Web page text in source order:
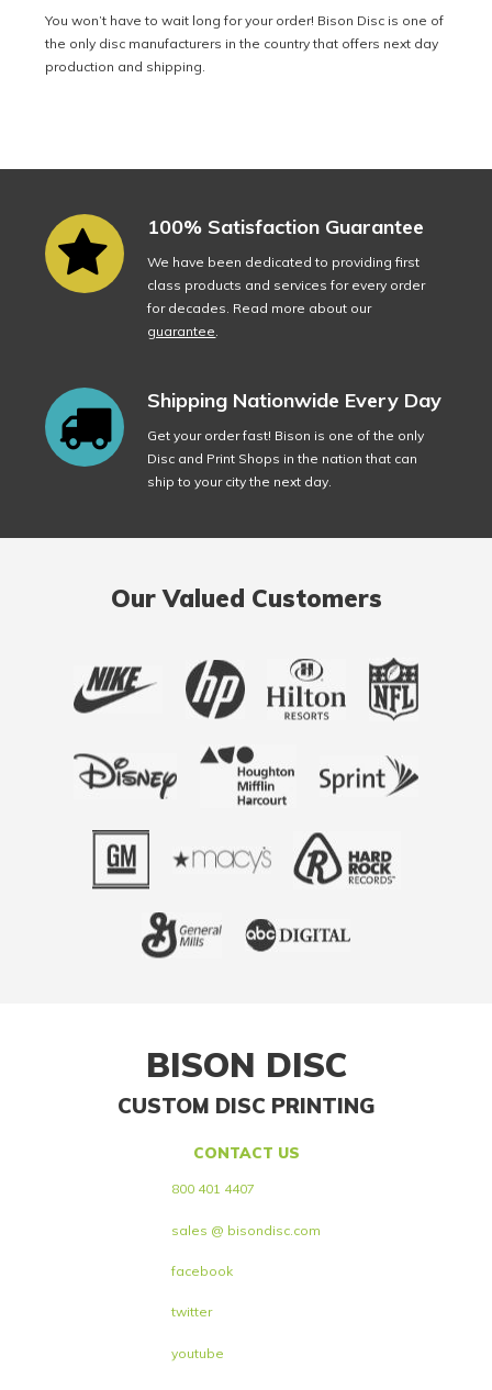
You won’t have to wait long for your order! Bison Disc is one of
the only disc manufacturers in the country that offers next day
production and shipping.
100% Satisfaction Guarantee
We have been dedicated to providing first
class products and services for every order
for decades. Read more about our
guarantee.
Shipping Nationwide Every Day
Get your order fast! Bison is one of the only
Disc and Print Shops in the nation that can
ship to your city the next day.
Our Valued Customers
BISON DISC
CUSTOM DISC PRINTING
CONTACT US
800 401 4407
sales @ bisondisc.com
facebook
twitter
youtube